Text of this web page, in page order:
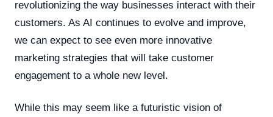
revolutionizing the way businesses interact with their
customers. As AI continues to evolve and improve,
we can expect to see even more innovative
marketing strategies that will take customer
engagement to a whole new level.
While this may seem like a futuristic vision of